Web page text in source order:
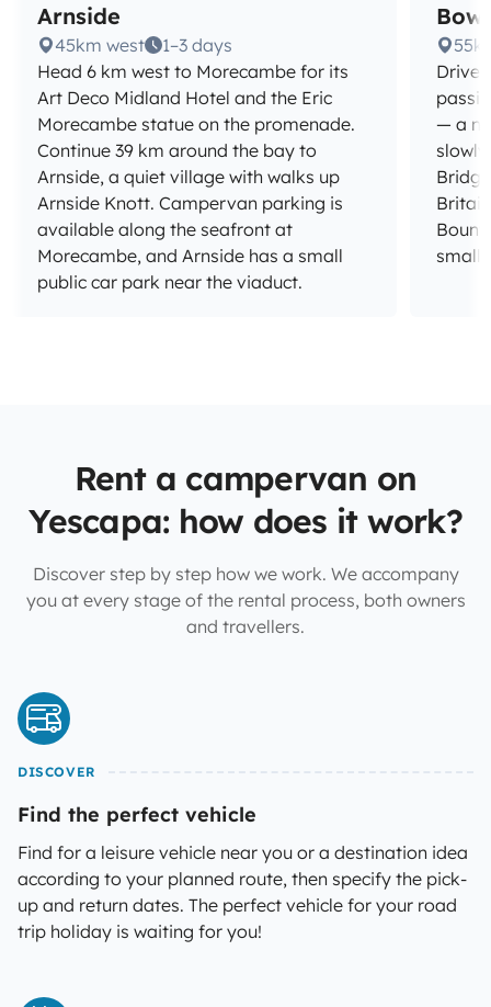
Arnside
45km west
1–3 days
Head 6 km west to Morecambe for its
Art Deco Midland Hotel and the Eric
Morecambe statue on the promenade.
Continue 39 km around the bay to
Arnside, a quiet village with walks up
Arnside Knott. Campervan parking is
available along the seafront at
Morecambe, and Arnside has a small
public car park near the viaduct.
Drive
— a
small
Rent a campervan on
Yescapa: how does it work?
Discover step by step how we work. We accompany
you at every stage of the rental process, both owners
and travellers.
DISCOVER
Find the perfect vehicle
Find for a leisure vehicle near you or a destination idea
according to your planned route, then specify the pick-
up and return dates. The perfect vehicle for your road
trip holiday is waiting for you!